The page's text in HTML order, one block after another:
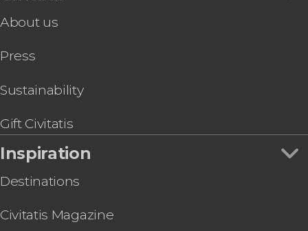
Venice Private Boat Airport Transfer
Venice Guided Walking Tour + Doge's Palace
Venice Carnival Mask: Make Your Own
Boat Transfer to St. Mark's Square
About us
Press
Sustainability
Gift Civitatis
Inspiration
Destinations
Civitatis Magazine